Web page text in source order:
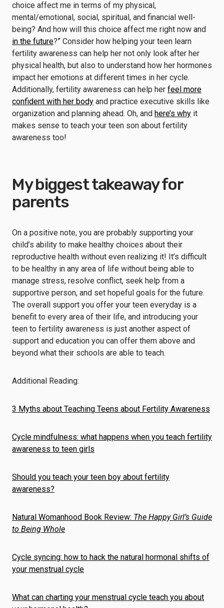
choice affect me in terms of my physical,
mental/emotional, social, spiritual, and financial well-
being? And how will this choice affect me right now and
in the future?” Consider how helping your teen learn
fertility awareness can help her not only look after her
physical health, but also to understand how her hormones
impact her emotions at different times in her cycle.
Additionally, fertility awareness can help her feel more
confident with her body and practice executive skills like
organization and planning ahead. Oh, and here’s why it
makes sense to teach your teen son about fertility
awareness too!
My biggest takeaway for
parents
On a positive note, you are probably supporting your
child’s ability to make healthy choices about their
reproductive health without even realizing it! It’s difficult
to be healthy in any area of life without being able to
manage stress, resolve conflict, seek help from a
supportive person, and set hopeful goals for the future.
The overall support you offer your teen everyday is a
benefit to every area of their life, and introducing your
teen to fertility awareness is just another aspect of
support and education you can offer them above and
beyond what their schools are able to teach.
Additional Reading:
3 Myths about Teaching Teens about Fertility Awareness
Cycle mindfulness: what happens when you teach fertility
awareness to teen girls
Should you teach your teen boy about fertility
awareness?
Natural Womanhood Book Review: The Happy Girl’s Guide
to Being Whole
Cycle syncing: how to hack the natural hormonal shifts of
your menstrual cycle
What can charting your menstrual cycle teach you about